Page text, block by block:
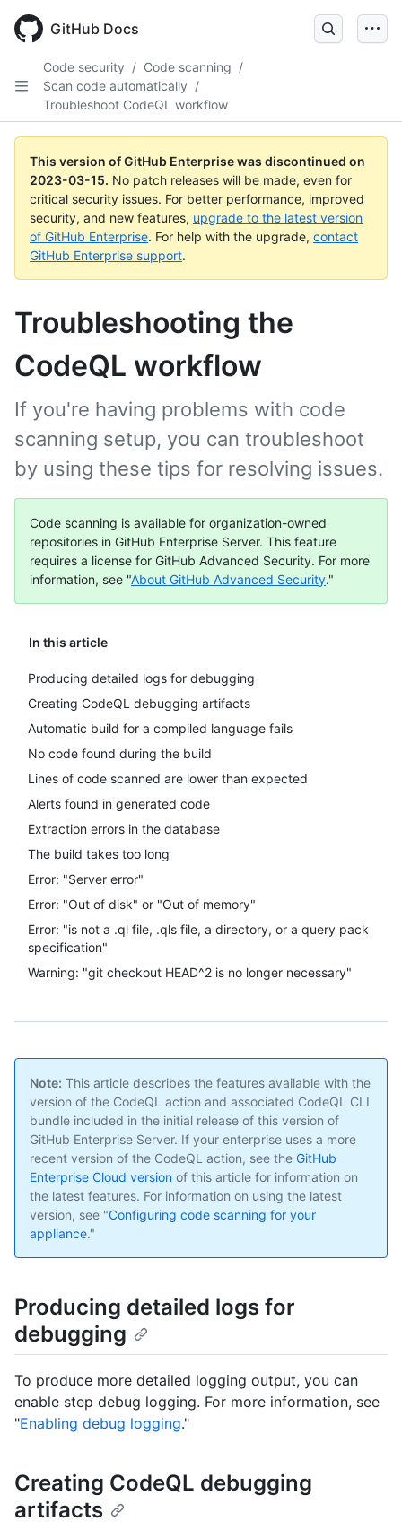
GitHub Docs
Code security / Code scanning /
Scan code automatically /
Troubleshoot CodeQL workflow
This version of GitHub Enterprise was discontinued on
2023-03-15. No patch releases will be made, even for
critical security issues. For better performance, improved
security, and new features, upgrade to the latest version
of GitHub Enterprise. For help with the upgrade, contact
GitHub Enterprise support.
Troubleshooting the
CodeQL workflow
In this article
Producing detailed logs for debugging
Creating CodeQL debugging artifacts
Automatic build for a compiled language fails
No code found during the build
Lines of code scanned are lower than expected
Alerts found in generated code
Extraction errors in the database
The build takes too long
Error: "Server error"
Error: "Out of disk" or "Out of memory"
Error: "is not a .ql file, .qls file, a directory, or a query pack
specification"
Warning: "git checkout HEAD^2 is no longer necessary"
If you're having problems with code
scanning setup, you can troubleshoot
by using these tips for resolving issues.
Code scanning is available for organization-owned
repositories in GitHub Enterprise Server. This feature
requires a license for GitHub Advanced Security. For more
information, see "About GitHub Advanced Security."
Note: This article describes the features available with the
version of the CodeQL action and associated CodeQL CLI
bundle included in the initial release of this version of
GitHub Enterprise Server. If your enterprise uses a more
recent version of the CodeQL action, see the GitHub
Enterprise Cloud version of this article for information on
the latest features. For information on using the latest
version, see "Configuring code scanning for your
appliance."
Producing detailed logs for
debugging
To produce more detailed logging output, you can
enable step debug logging. For more information, see
"Enabling debug logging."
Creating CodeQL debugging
artifacts